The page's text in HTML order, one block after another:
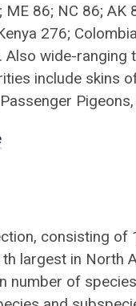
86; NC 86;
276;
wide-
include skins
consisting of
largest in North
number of